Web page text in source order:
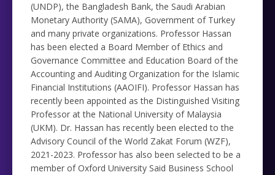
(UNDP), the Bangladesh Bank, the Saudi Arabian
Monetary Authority (SAMA), Government of Turkey
and many private organizations. Professor Hassan
has been elected a Board Member of Ethics and
Governance Committee and Education Board of the
Accounting and Auditing Organization for the Islamic
Financial Institutions (AAOIFI). Professor Hassan has
recently been appointed as the Distinguished Visiting
Professor at the National University of Malaysia
(UKM). Dr. Hassan has recently been elected to the
Advisory Council of the World Zakat Forum (WZF),
2021-2023. Professor has also been selected to be a
member of Oxford University Said Business School